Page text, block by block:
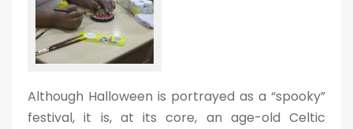
Although Halloween is portrayed as a “spooky”
festival, it is, at its core, an age-old Celtic